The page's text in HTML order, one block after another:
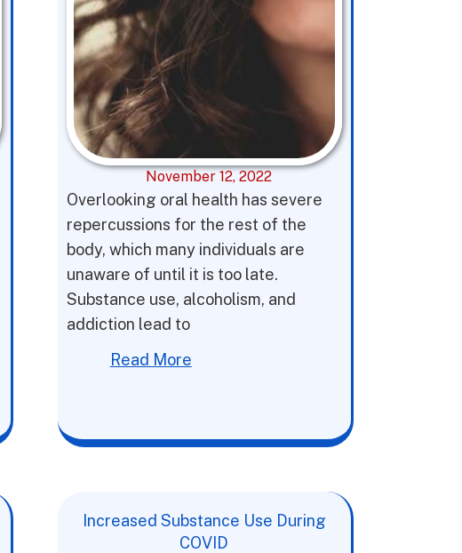
November 12, 2022
Overlooking oral health has severe
repercussions for the rest of the
body, which many individuals are
unaware of until it is too late.
Substance use, alcoholism, and
addiction lead to
Read More
Increased Substance Use During
COVID